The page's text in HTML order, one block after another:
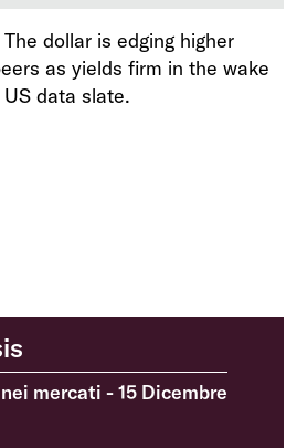
The dollar is edging higher
as yields firm in the wake
data slate.
mercati - 15 Dicembre